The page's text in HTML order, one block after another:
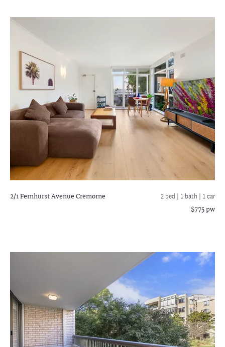
2/1 Fernhurst AvenueCremorne 2 bed | 1 bath | 1 car
$775 pw